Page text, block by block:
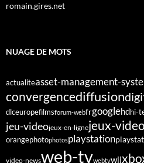
romain.gires.net
NUAGE DE MOTS
actualiteasset-management-
convergencediffusion
dlceuropefilmsforum-webfrgooglehdhi-
jeu-videojeux-en-lignejeux-video
orangephotophotosplaystation
video-newsweb-tvwebtvwii